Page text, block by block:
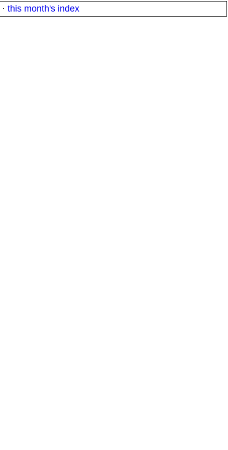
· this month's index